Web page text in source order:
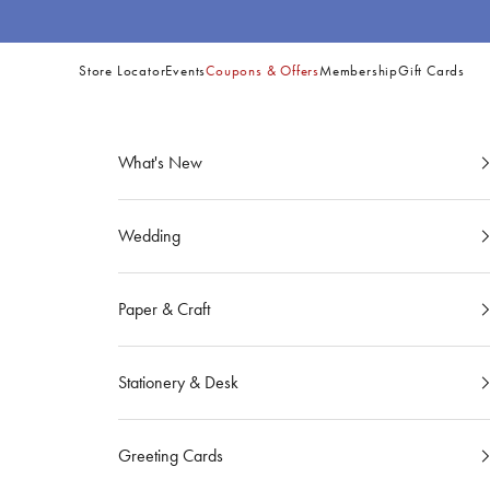
Store LocatorEventsCoupons & OffersMembershipGift Cards
NavigationWhat's New
Wedding
Paper & Craft
Stationery & Desk
Greeting Cards